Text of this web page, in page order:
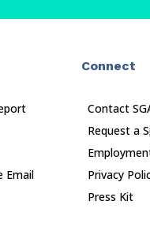
Email
Connect
Contact
Request a
Privacy
Press Kit